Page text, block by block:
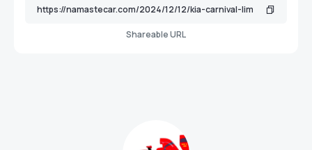
Shareable URL